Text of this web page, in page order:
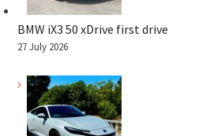
BMW iX3 50 xDrive first drive
27 July 2026